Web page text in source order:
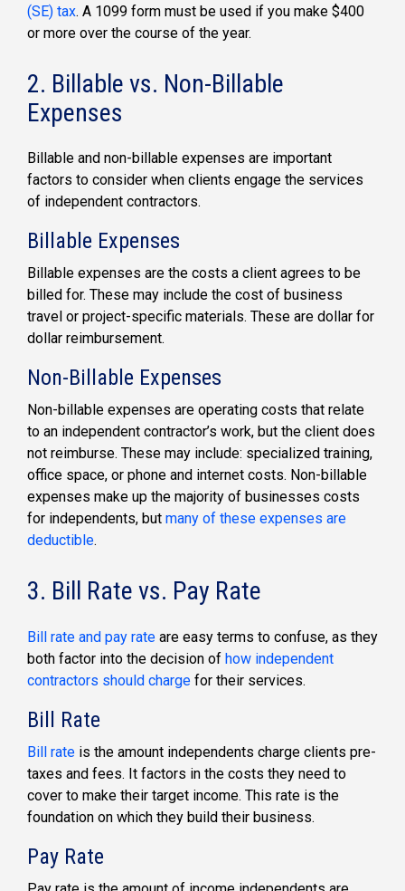
(SE) tax. A 1099 form must be used if you make $400
or more over the course of the year.
2. Billable vs. Non-Billable
Expenses
Billable and non-billable expenses are important
factors to consider when clients engage the services
of independent contractors.
Billable Expenses
Billable expenses are the costs a client agrees to be
billed for. These may include the cost of business
travel or project-specific materials. These are dollar for
dollar reimbursement.
Non-Billable Expenses
Non-billable expenses are operating costs that relate
to an independent contractor’s work, but the client does
not reimburse. These may include: specialized training,
office space, or phone and internet costs. Non-billable
expenses make up the majority of businesses costs
for independents, but many of these expenses are
deductible.
3. Bill Rate vs. Pay Rate
Bill rate and pay rate are easy terms to confuse, as they
both factor into the decision of how independent
contractors should charge for their services.
Bill Rate
Bill rate is the amount independents charge clients pre-
taxes and fees. It factors in the costs they need to
cover to make their target income. This rate is the
foundation on which they build their business.
Pay Rate